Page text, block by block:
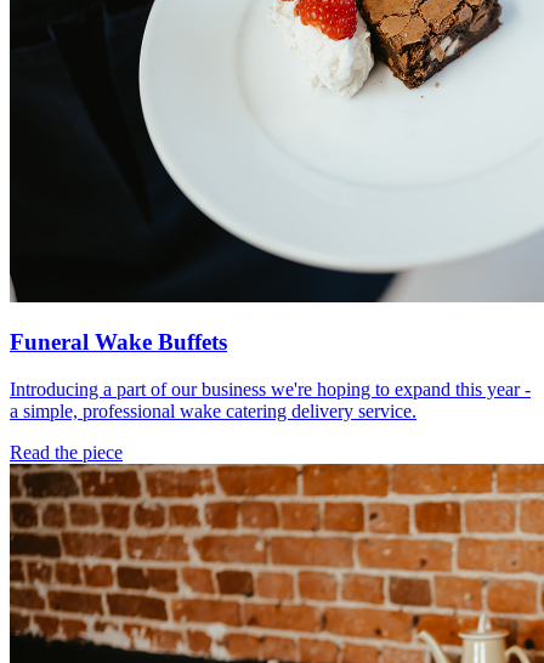
Funeral Wake Buffets
Introducing a part of our business we're hoping to expand this year -
a simple, professional wake catering delivery service.
Read the piece